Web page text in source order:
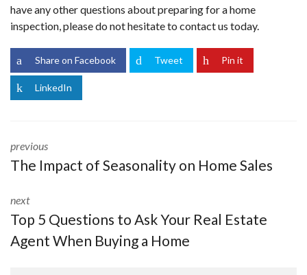
have any other questions about preparing for a home
inspection, please do not hesitate to contact us today.
Share on Facebook Tweet Pin it
LinkedIn
previous
The Impact of Seasonality on Home Sales
next
Top 5 Questions to Ask Your Real Estate
Agent When Buying a Home